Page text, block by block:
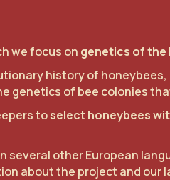
we focus on genetics of the
history of
genetics of bee colonies
toselect honeybees
several other European
about the project and our